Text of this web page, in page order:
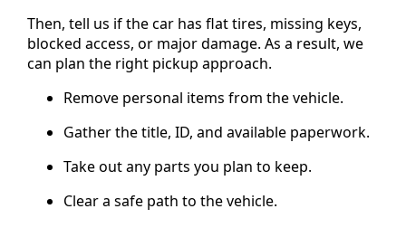
Then, tell us if the car has flat tires, missing keys,
blocked access, or major damage. As a result, we
can plan the right pickup approach.
Remove personal items from the vehicle.
Gather the title, ID, and available paperwork.
Take out any parts you plan to keep.
Clear a safe path to the vehicle.